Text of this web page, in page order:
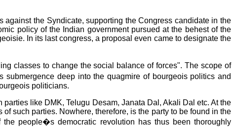
the Syndicate, supporting the Congress candidate in the
policy of the Indian government pursued at the behest of the
In its last congress, a proposal even came to designate the
classes to change the social balance of forces". The scope of
deep into the quagmire of bourgeois politics and
politicians.
like DMK, Telugu Desam, Janata Dal, Akali Dal etc. At the
such parties. Nowhere, therefore, is the party to be found in the
people�s democratic revolution has thus been thoroughly